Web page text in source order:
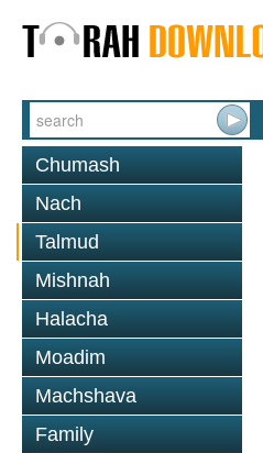
Chumash
Nach
Talmud
Mishnah
Halacha
Moadim
Machshava
Family